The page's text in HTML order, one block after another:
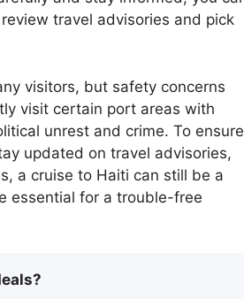
travel advisories and pick
visitors, but safety concerns
visit certain port areas with
unrest and crime. To ensure
updated on travel advisories,
a cruise to Haiti can still be a
essential for a trouble-free